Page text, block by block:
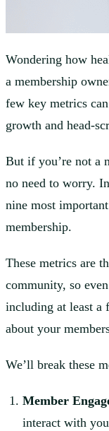
Wondering how
a membership
few key metrics
growth and head-
But if you’re not a
no need to worry.
nine most
membership.
These metrics are
community, so
including at least a
about your
We’ll break these
Member
interact with